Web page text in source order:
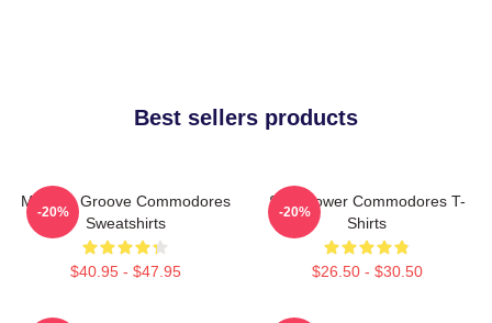
Best sellers products
Motown Groove Commodores
Sweatshirts
$40.95 - $47.95
-20%
Soul Power Commodores T-
Shirts
$26.50 - $30.50
-20%